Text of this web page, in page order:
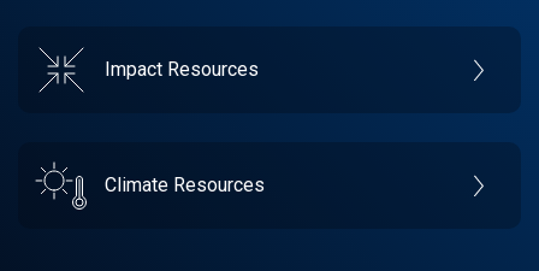
Impact Resources
Climate Resources